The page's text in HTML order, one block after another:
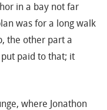
in a bay not far
was for a long walk
the other part a
paid to that; it
where Jonathon